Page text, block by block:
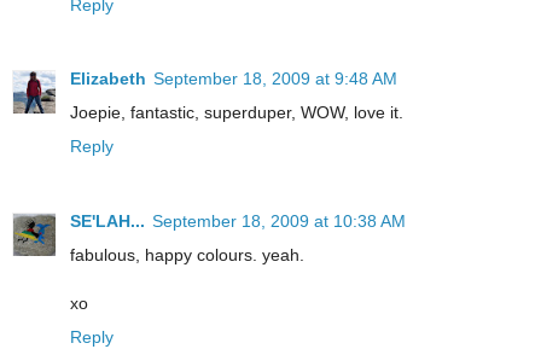
Reply
Elizabeth September 18, 2009 at 9:48 AM
Joepie, fantastic, superduper, WOW, love it.
Reply
SE'LAH... September 18, 2009 at 10:38 AM
fabulous, happy colours. yeah.
xo
Reply